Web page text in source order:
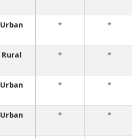
Urban * *
Rural * *
Urban * *
Urban * *